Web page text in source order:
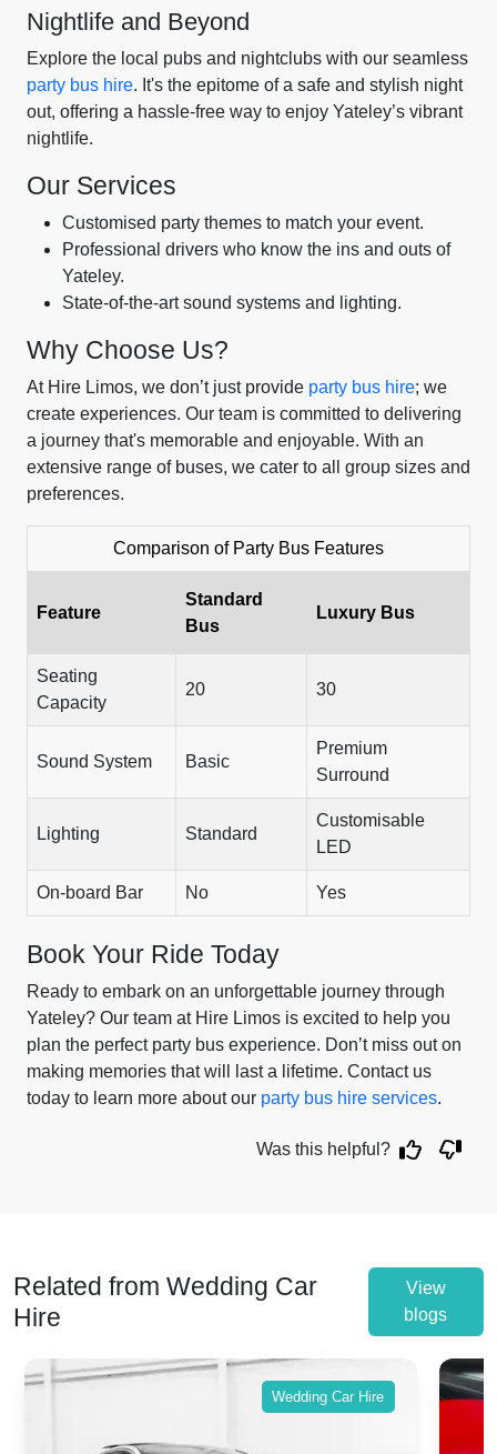
Nightlife and Beyond
Explore the local pubs and nightclubs with our seamless
party bus hire. It's the epitome of a safe and stylish night
out, offering a hassle-free way to enjoy Yateley’s vibrant
nightlife.
Our Services
Customised party themes to match your event.
Professional drivers who know the ins and outs of
Yateley.
State-of-the-art sound systems and lighting.
Why Choose Us?
At Hire Limos, we don’t just provide party bus hire; we
create experiences. Our team is committed to delivering
a journey that's memorable and enjoyable. With an
extensive range of buses, we cater to all group sizes and
preferences.
Comparison of Party Bus Features
Feature
Standard
Bus
Luxury Bus
Seating
Capacity
20 30
Sound System Basic
Premium
Surround
Lighting Standard
Customisable
LED
On-board Bar No Yes
Book Your Ride Today
Ready to embark on an unforgettable journey through
Yateley? Our team at Hire Limos is excited to help you
plan the perfect party bus experience. Don’t miss out on
making memories that will last a lifetime. Contact us
today to learn more about our party bus hire services.
Was this helpful?
Related from Wedding Car
Hire
View
blogs
Wedding Car Hire